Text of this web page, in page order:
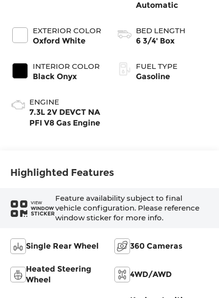
EXTERIOR COLOR
Oxford White
INTERIOR COLOR
Black Onyx
ENGINE
7.3L 2V DEVCT NA
PFI V8 Gas Engine
Automatic
BED LENGTH
6 3/4' Box
FUEL TYPE
Gasoline
Highlighted Features
VIEW
WINDOW
STICKER
Feature availability subject to final
vehicle configuration. Please reference
window sticker for more info.
Single Rear Wheel 360 Cameras
Heated Steering
Wheel
4WD/AWD